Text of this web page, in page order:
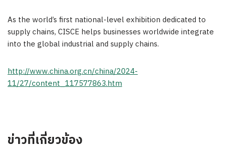
As the world’s first national-level exhibition dedicated to
supply chains, CISCE helps businesses worldwide integrate
into the global industrial and supply chains.
http://www.china.org.cn/china/2024-
11/27/content_117577863.htm
ข่าวที่เกี่ยวข้อง